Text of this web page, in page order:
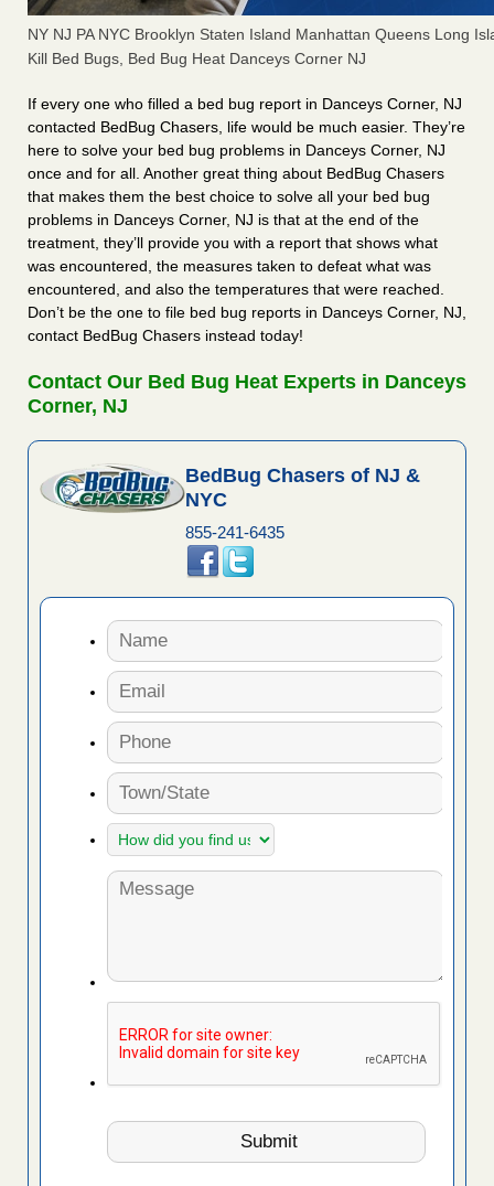
NY NJ PA NYC Brooklyn Staten Island Manhattan Queens Long
Kill Bed Bugs, Bed Bug Heat Danceys Corner NJ
If every one who filled a bed bug report in Danceys Corner, NJ
contacted BedBug Chasers, life would be much easier. They’re
here to solve your bed bug problems in Danceys Corner, NJ
once and for all. Another great thing about BedBug Chasers
that makes them the best choice to solve all your bed bug
problems in Danceys Corner, NJ is that at the end of the
treatment, they’ll provide you with a report that shows what
was encountered, the measures taken to defeat what was
encountered, and also the temperatures that were reached.
Don’t be the one to file bed bug reports in Danceys Corner, NJ,
contact BedBug Chasers instead today!
Contact Our Bed Bug Heat Experts in Danceys
Corner, NJ
BedBug Chasers of NJ &
NYC
855-241-6435